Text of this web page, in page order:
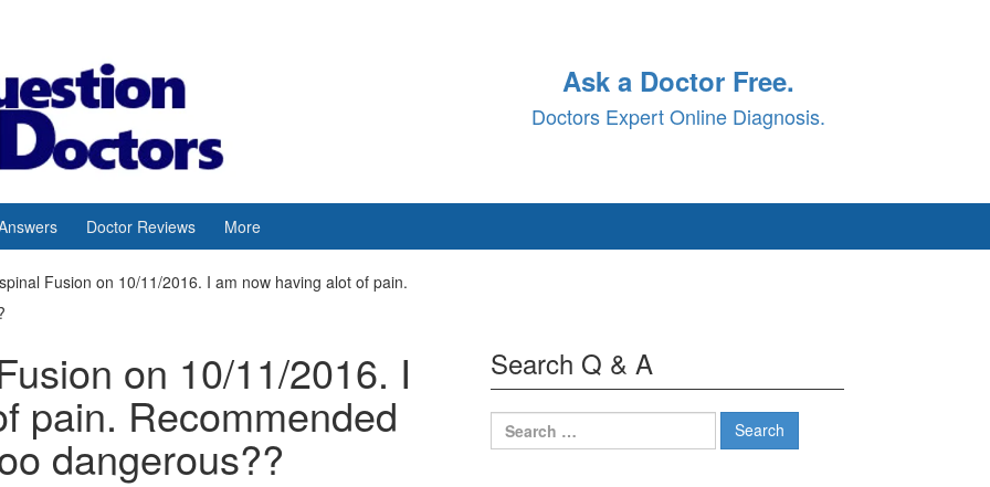
Ask a Doctor Free.
Doctors Expert Online Diagnosis.
Doctor Reviews More
Fusion on 10/11/2016. I am now having alot of pain.
on 10/11/2016. I
pain. Recommended
dangerous??
Search Q & A
Search
for: